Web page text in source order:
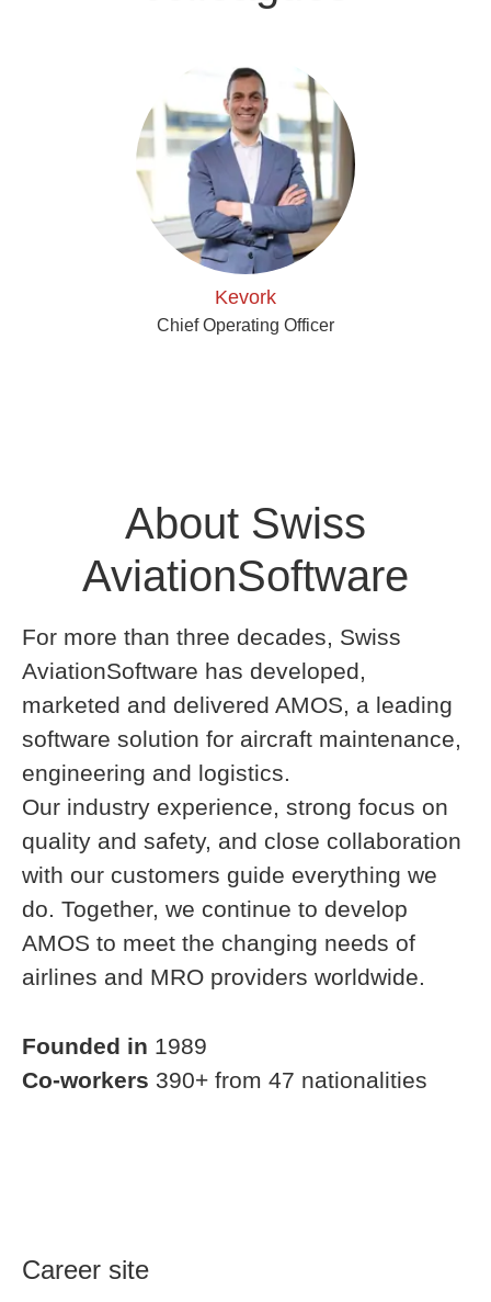
Kevork
Chief Operating Officer
About Swiss
AviationSoftware
For more than three decades, Swiss
AviationSoftware has developed,
marketed and delivered AMOS, a leading
software solution for aircraft maintenance,
engineering and logistics.
Our industry experience, strong focus on
quality and safety, and close collaboration
with our customers guide everything we
do. Together, we continue to develop
AMOS to meet the changing needs of
airlines and MRO providers worldwide.
Founded in 1989
Co-workers 390+ from 47 nationalities
Career site